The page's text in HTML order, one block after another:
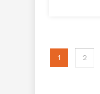
Posts
1 2